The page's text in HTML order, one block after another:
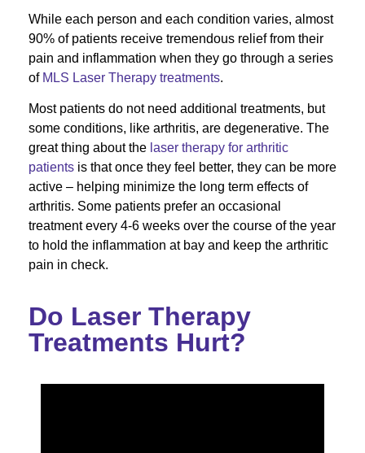
While each person and each condition varies, almost
90% of patients receive tremendous relief from their
pain and inflammation when they go through a series
of MLS Laser Therapy treatments.
Most patients do not need additional treatments, but
some conditions, like arthritis, are degenerative. The
great thing about the laser therapy for arthritic
patients is that once they feel better, they can be more
active – helping minimize the long term effects of
arthritis. Some patients prefer an occasional
treatment every 4-6 weeks over the course of the year
to hold the inflammation at bay and keep the arthritic
pain in check.
Do Laser Therapy
Treatments Hurt?